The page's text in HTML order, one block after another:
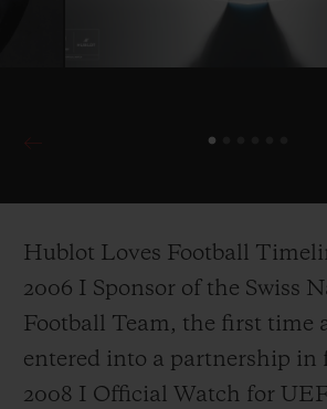
Hublot Loves Football
2006 I Sponsor of the Swiss
Football Team, the first time
entered into a partnership in
2008 I Official Watch for